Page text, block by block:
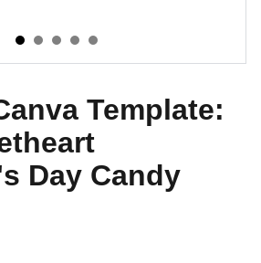
Template:
Day Candy